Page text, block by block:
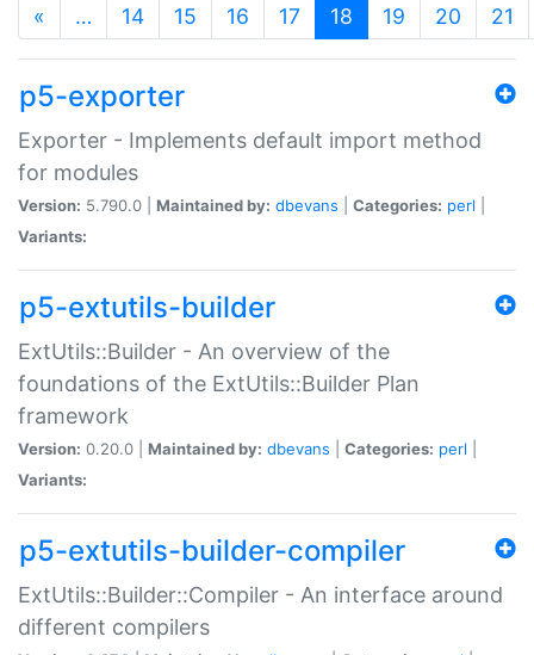
« … 14 15 16 17 18 (current)
19 20 21
p5-exporter
Exporter - Implements default import method
for modules
Version: 5.790.0 | Maintained by: dbevans Categories: perl
Variants:
p5-extutils-builder
ExtUtils::Builder - An overview of the
foundations of the ExtUtils::Builder Plan
framework
Version: 0.20.0 | Maintained by: dbevans Categories: perl
Variants:
p5-extutils-builder-compiler
ExtUtils::Builder::Compiler - An interface around
different compilers